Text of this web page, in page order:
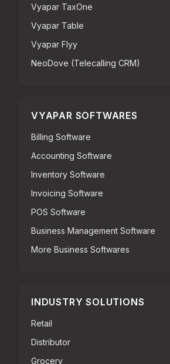
Vyapar TaxOne
Vyapar Table
Vyapar Flyy
NeoDove (Telecalling CRM)
VYAPAR SOFTWARES
Billing Software
Accounting Software
Inventory Software
Invoicing Software
POS Software
Business Management Software
More Business Softwares
INDUSTRY SOLUTIONS
Retail
Distributor
Grocery